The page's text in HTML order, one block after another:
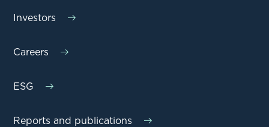
Investors
Careers
ESG
Reports and publications